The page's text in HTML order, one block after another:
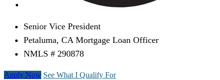
Senior Vice President
Petaluma, CA Mortgage Loan Officer
NMLS # 290878
Apply Now See What I Qualify For